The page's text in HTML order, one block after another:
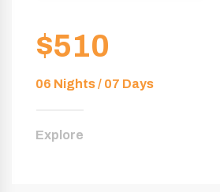
$510
06 Nights / 07 Days
Explore